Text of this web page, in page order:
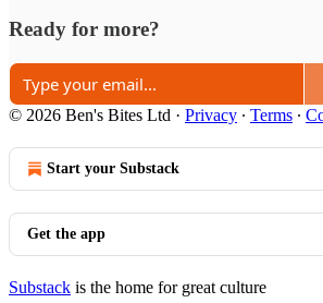
Ready for more?
© 2026 Ben's Bites Ltd · Privacy ∙ Terms ∙
Start your Substack
Get the app
Substack is the home for great culture